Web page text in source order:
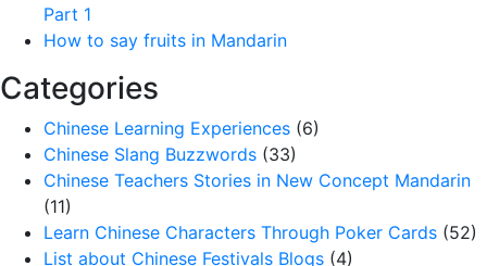
Part 1
How to say fruits in Mandarin
Categories
Chinese Learning Experiences (6)
Chinese Slang Buzzwords (33)
Chinese Teachers Stories in New Concept Mandarin
(11)
Learn Chinese Characters Through Poker Cards (52)
List about Chinese Festivals Blogs (4)